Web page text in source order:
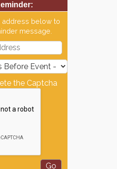
address below to
message.
the Captcha